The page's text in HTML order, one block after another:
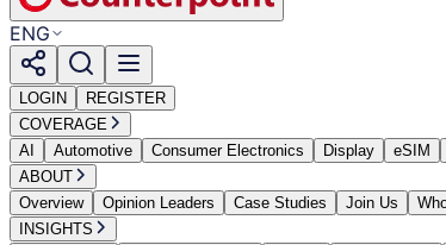
ENG
LOGIN
REGISTER
COVERAGE
AI
Automotive Consumer Electronics Display eSIM
ABOUT
Overview
Opinion Leaders Case Studies Join Us
INSIGHTS